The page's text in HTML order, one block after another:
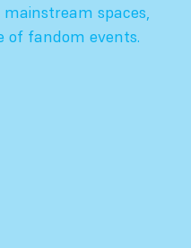
spaces,
of fandom events.